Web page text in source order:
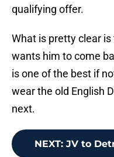
qualifying offer.
What is pretty clear
wants him to come
is one of the best if
wear the old English
next.
NEXT: JV to